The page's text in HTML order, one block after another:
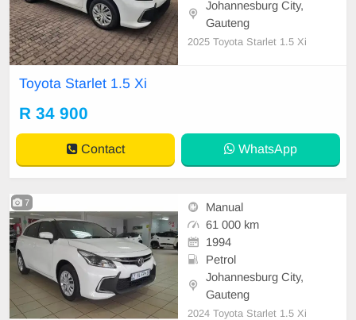
Johannesburg City,
Gauteng
2025 Toyota Starlet 1.5 Xi
Toyota Starlet 1.5 Xi
R 34 900
Contact WhatsApp
7
Manual
61 000 km
1994
Petrol
Johannesburg City,
Gauteng
2024 Toyota Starlet 1.5 Xi